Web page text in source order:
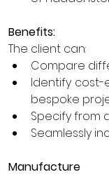
Benefits:
The client can:
Compare
Identify cost-
bespoke
Specify from
Seamlessly
Manufacture